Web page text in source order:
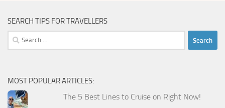
SEARCH TIPS FOR TRAVELLERS
Search
for:
MOST POPULAR ARTICLES:
The 5 Best Lines to Cruise on Right Now!